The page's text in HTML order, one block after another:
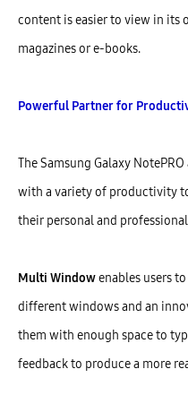
content is easier to view in
magazines or e-books.
Powerful Partner for
The Samsung Galaxy
with a variety of productivity
their personal and
Multi Windowenables users
different windows and an
them with enough space to
feedback to produce a more